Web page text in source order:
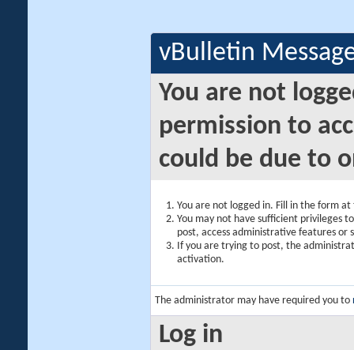
vBulletin
You are not
permission to
could be due to
You are not logged in. Fill in the form
You may not have sufficient privileges
post, access administrative features or
If you are trying to post, the
activation.
The administrator may have required you to
Log in